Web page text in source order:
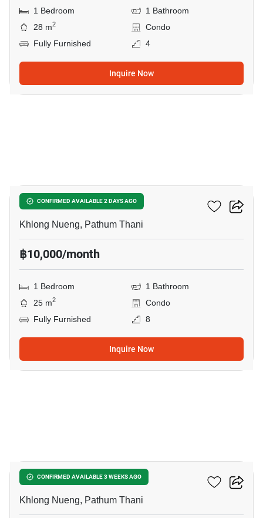
1 Bedroom
1 Bathroom
28 m2
Condo
Fully Furnished
4
Inquire Now
CONFIRMED AVAILABLE 2 DAYS AGO
Kave AVA
Khlong Nueng, Pathum Thani
฿10,000/month
1 Bedroom
1 Bathroom
25 m2
Condo
Fully Furnished
8
Inquire Now
CONFIRMED AVAILABLE 3 WEEKS AGO
Kave Wonderland
Khlong Nueng, Pathum Thani